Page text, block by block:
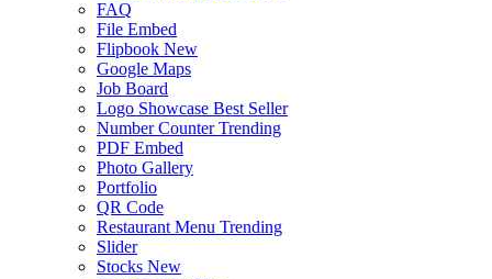
FAQ
File Embed
Flipbook New
Google Maps
Job Board
Logo Showcase Best Seller
Number Counter Trending
PDF Embed
Photo Gallery
Portfolio
QR Code
Restaurant Menu Trending
Slider
Stocks New